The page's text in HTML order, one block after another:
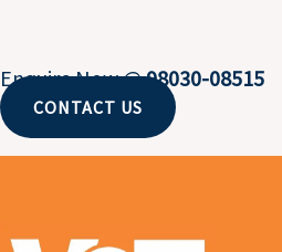
Enquire Now @98030-08515
CONTACT US